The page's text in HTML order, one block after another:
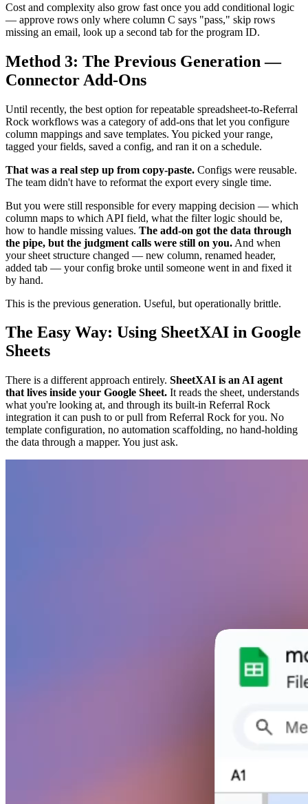
Cost and complexity also grow fast once you add conditional logic
— approve rows only where column C says "pass," skip rows
missing an email, look up a second tab for the program ID.
Method 3: The Previous Generation —
Connector Add-Ons
Until recently, the best option for repeatable spreadsheet-to-Referral
Rock workflows was a category of add-ons that let you configure
column mappings and save templates. You picked your range,
tagged your fields, saved a config, and ran it on a schedule.
That was a real step up from copy-paste. Configs were reusable.
The team didn't have to reformat the export every single time.
But you were still responsible for every mapping decision — which
column maps to which API field, what the filter logic should be,
how to handle missing values. The add-on got the data through
the pipe, but the judgment calls were still on you. And when
your sheet structure changed — new column, renamed header,
added tab — your config broke until someone went in and fixed it
by hand.
This is the previous generation. Useful, but operationally brittle.
The Easy Way: Using SheetXAI in Google
Sheets
There is a different approach entirely. SheetXAI is an AI agent
that lives inside your Google Sheet. It reads the sheet, understands
what you're looking at, and through its built-in Referral Rock
integration it can push to or pull from Referral Rock for you. No
template configuration, no automation scaffolding, no hand-holding
the data through a mapper. You just ask.